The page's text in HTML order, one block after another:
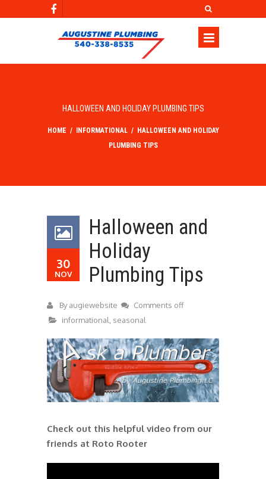
HALLOWEEN AND HOLIDAY PLUMBING TIPS
HOME / INFORMATIONAL / HALLOWEEN AND HOLIDAY
PLUMBING TIPS
30
NOV
Halloween and
Holiday
Plumbing Tips
Byaugiewebsite
Comments off
informational seasonal
Check out this helpful video from our
friends at Roto Rooter